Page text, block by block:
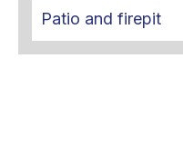
Patio and firepit